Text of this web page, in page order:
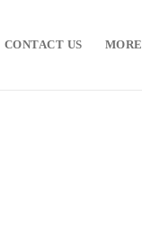
CONTACT US MORE